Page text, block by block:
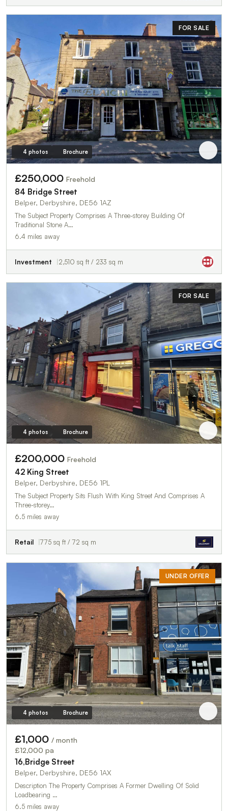
FOR SALE
4 photos Brochure
£250,000 Freehold
84 Bridge Street
Belper, Derbyshire, DE56 1AZ
The Subject Property Comprises A Three-storey Building Of
Traditional Stone A…
6.4 miles away
Investment 2,510 sq ft / 233 sq m
FOR SALE
4 photos Brochure
£200,000 Freehold
42 King Street
Belper, Derbyshire, DE56 1PL
The Subject Property Sits Flush With King Street And Comprises A
Three-storey…
6.5 miles away
Retail 775 sq ft / 72 sq m
UNDER OFFER
4 photos Brochure
£1,000 / month
£12,000 pa
16,Bridge Street
Belper, Derbyshire, DE56 1AX
Description The Property Comprises A Former Dwelling Of Solid
Loadbearing …
6.5 miles away